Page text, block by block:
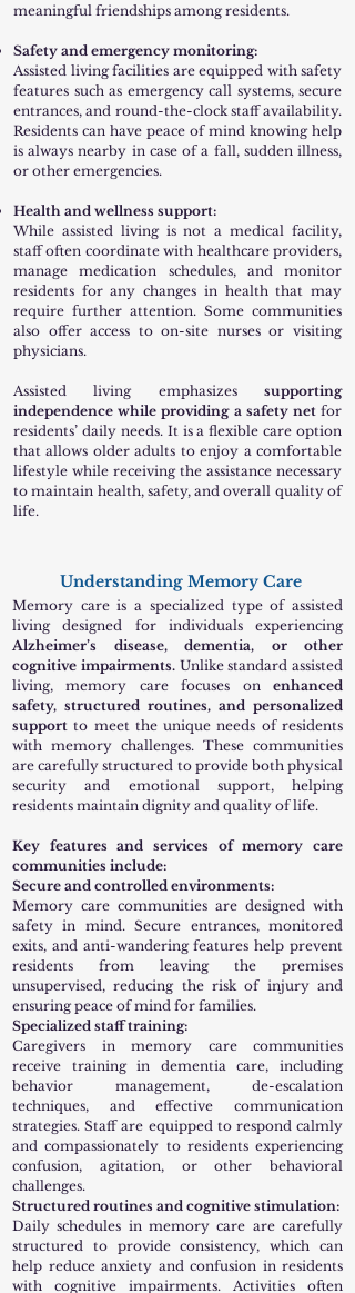
meaningful friendships among residents.
Safety and emergency monitoring:
Assisted living facilities are equipped with safety
features such as emergency call systems, secure
entrances, and round-the-clock staff availability.
Residents can have peace of mind knowing help
is always nearby in case of a fall, sudden illness,
or other emergencies.
Health and wellness support:
While assisted living is not a medical facility,
staff often coordinate with healthcare providers,
manage medication schedules, and monitor
residents for any changes in health that may
require further attention. Some communities
also offer access to on-site nurses or visiting
physicians.
Assisted living emphasizes supporting
independence while providing a safety net for
residents’ daily needs. It is a flexible care option
that allows older adults to enjoy a comfortable
lifestyle while receiving the assistance necessary
to maintain health, safety, and overall quality of
life.
Understanding Memory Care
Memory care is a specialized type of assisted
living designed for individuals experiencing
Alzheimer’s disease, dementia, or other
cognitive impairments. Unlike standard assisted
living, memory care focuses on enhanced
safety, structured routines, and personalized
supportto meet the unique needs of residents
with memory challenges. These communities
are carefully structured to provide both physical
security and emotional support, helping
residents maintain dignity and quality of life.
Key features and services of memory care
communities include:
Secure and controlled environments:
Memory care communities are designed with
safety in mind. Secure entrances, monitored
exits, and anti-wandering features help prevent
residents from leaving the premises
unsupervised, reducing the risk of injury and
ensuring peace of mind for families.
Specialized staff training:
Caregivers in memory care communities
receive training in dementia care, including
behavior management, de-escalation
techniques, and effective communication
strategies. Staff are equipped to respond calmly
and compassionately to residents experiencing
confusion, agitation, or other behavioral
challenges.
Structured routines and cognitive stimulation:
Daily schedules in memory care are carefully
structured to provide consistency, which can
help reduce anxiety and confusion in residents
with cognitive impairments. Activities often